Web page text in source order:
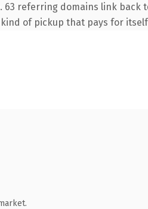
referring domains link
of pickup that pays for